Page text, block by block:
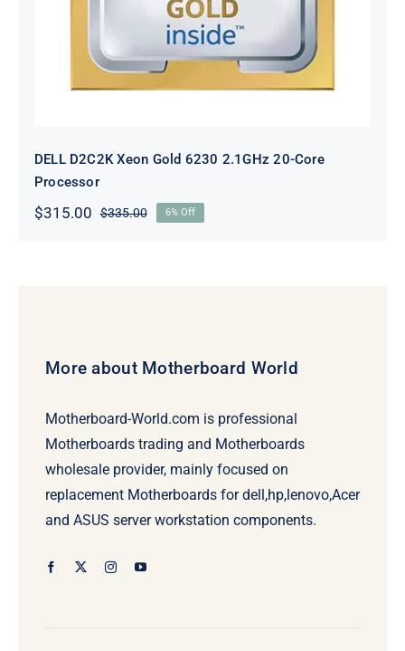
DELL D2C2K Xeon Gold 6230 2.1GHz 20-Core
Processor
$335.00Original
$315.00
Current
6% Off
More about Motherboard World
Motherboard-World.com is professional
Motherboards trading and Motherboards
wholesale provider, mainly focused on
replacement Motherboards for dell,hp,lenovo,Acer
and ASUS server workstation components.